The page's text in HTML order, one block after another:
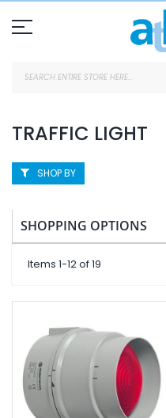
Skip
To
Content
TRAFFIC LIGHT
Items 1-12of19
SHOP BY
SHOPPING OPTIONS